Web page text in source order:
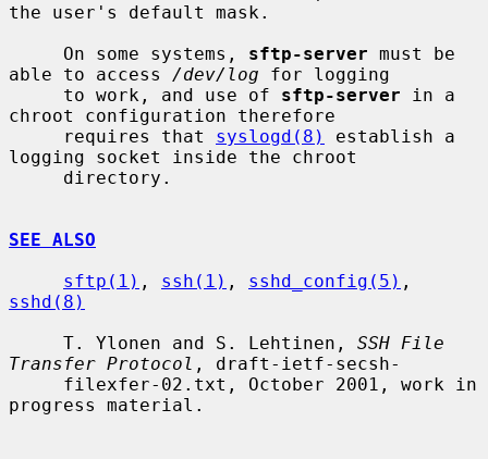
the user's default mask.
     On some systems,
sftp-server must be
able to access /dev/log for logging
     to work, and use of
sftp-server in a
chroot configuration therefore
     requires that
syslogd(8)
establish a
logging socket inside the chroot
SEE ALSO
sftp(1) , ssh(1) , sshd_config(5)
sshd(8)
     T. Ylonen and S. Lehtinen,
SSH File
Transfer Protocol , draft-ietf-secsh-
progress material.